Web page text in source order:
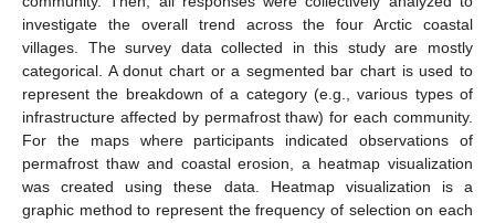
investigate the overall trend across the four Arctic coastal
villages. The survey data collected in this study are mostly
categorical. A donut chart or a segmented bar chart is used to
represent the breakdown of a category (e.g., various types of
infrastructure affected by permafrost thaw) for each community.
For the maps where participants indicated observations of
permafrost thaw and coastal erosion, a heatmap visualization
was created using these data. Heatmap visualization is a
graphic method to represent the frequency of selection on each